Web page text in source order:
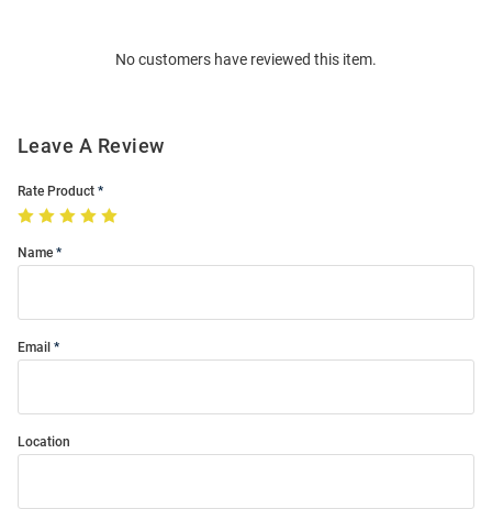
No customers have reviewed this item.
Leave A Review
Rate Product
Name
Email
Location